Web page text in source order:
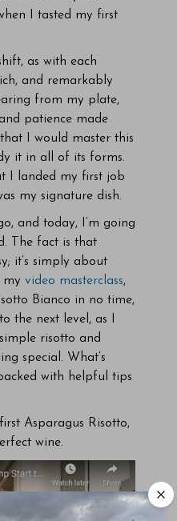
I tasted my first
as with each
and remarkably
from my plate,
patience made
I would master this
it in all of its forms.
I landed my first job
my signature dish.
and today, I’m going
The fact is that
it’s simply about
my video masterclass,
Bianco in no time,
the next level, as I
risotto and
special. What’s
with helpful tips
Asparagus Risotto,
wine.